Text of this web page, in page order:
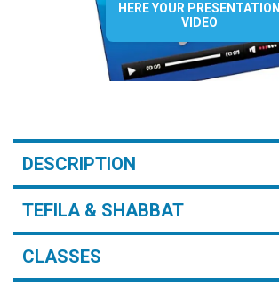
HERE YOUR PRESENTATION
VIDEO
DESCRIPTION
TEFILA & SHABBAT
CLASSES